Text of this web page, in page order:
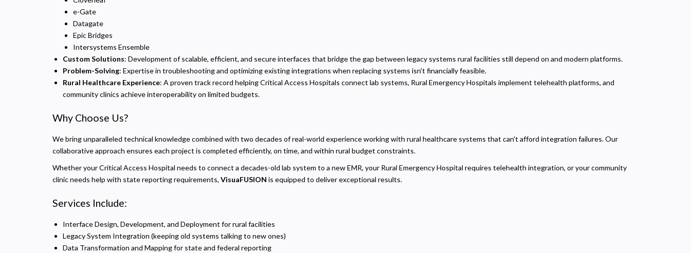
e-Gate
Datagate
Epic Bridges
Intersystems Ensemble
Custom Solutions: Development of scalable, efficient, and secure interfaces that bridge the gap between legacy systems rural facilities still depend on and modern platforms.
Problem-Solving: Expertise in troubleshooting and optimizing existing integrations when replacing systems isn't financially feasible.
Rural Healthcare Experience: A proven track record helping Critical Access Hospitals connect lab systems, Rural Emergency Hospitals implement telehealth platforms, and
community clinics achieve interoperability on limited budgets.
Why Choose Us?
We bring unparalleled technical knowledge combined with two decades of real-world experience working with rural healthcare systems that can't afford integration failures. Our
collaborative approach ensures each project is completed efficiently, on time, and within rural budget constraints.
Whether your Critical Access Hospital needs to connect a decades-old lab system to a new EMR, your Rural Emergency Hospital requires telehealth integration, or your community
clinic needs help with state reporting requirements, VisuaFUSION is equipped to deliver exceptional results.
Services Include:
Interface Design, Development, and Deployment for rural facilities
Legacy System Integration (keeping old systems talking to new ones)
Data Transformation and Mapping for state and federal reporting
Required for the site to function. Stores your cookie preference. Cannot be disabled.
Helps us understand how visitors navigate the site so we can improve it. Data is anonymized and not